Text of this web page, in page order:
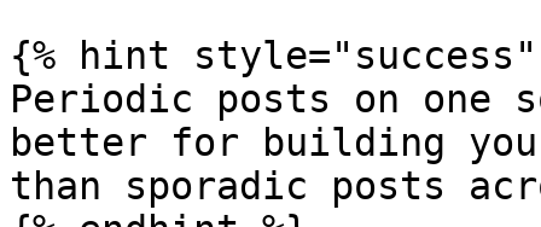
{% hint style="success"
Periodic posts on one
better for building
than sporadic posts